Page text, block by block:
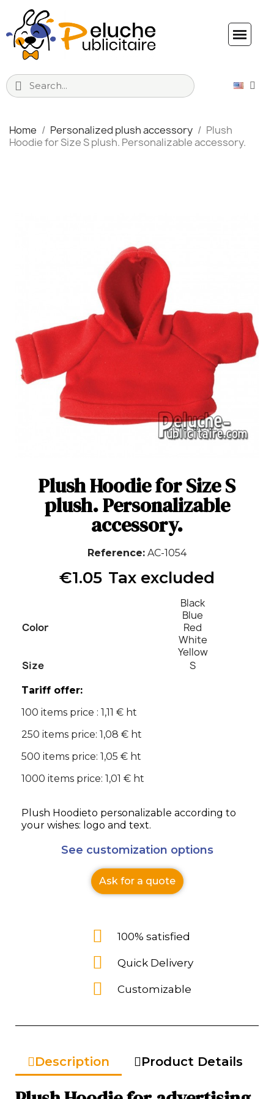
Home Personalized plush accessory
Plush
Hoodie for Size S plush. Personalizable accessory.
Plush Hoodie for Size S
plush. Personalizable
accessory.
Reference AC-1054
€1.05 Tax excluded
Color
Black
Blue
Red
White
Yellow
Size
S
Tariff offer:
100 items price : 1,11 € ht
250 items price: 1,08 € ht
500 items price: 1,05 € ht
1000 items price: 1,01 € ht
Plush Hoodieto personalizable according to
your wishes: logo and text.
See customization options
Ask for a quote
100% satisfied
Quick Delivery
Customizable
Description Product Details